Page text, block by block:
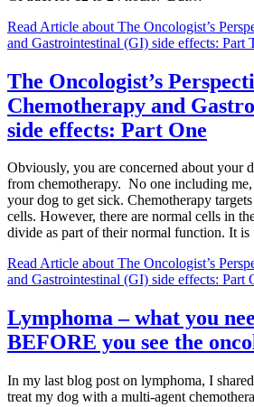
Read Article about The Oncologist’s
and Gastrointestinal (GI) side effects: Part
The Oncologist’s
Chemotherapy and
side effects: Part One
Obviously, you are concerned about your
from chemotherapy. No one including
your dog to get sick. Chemotherapy
cells. However, there are normal cells in
divide as part of their normal function. It
Read Article about The Oncologist’s
and Gastrointestinal (GI) side effects: Part
Lymphoma – what you
BEFORE you see the
In my last blog post on lymphoma, I
treat my dog with a multi-agent